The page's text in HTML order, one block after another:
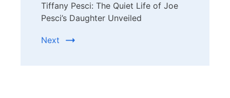
Tiffany Pesci: The Quiet Life of Joe
Pesci’s Daughter Unveiled
Next